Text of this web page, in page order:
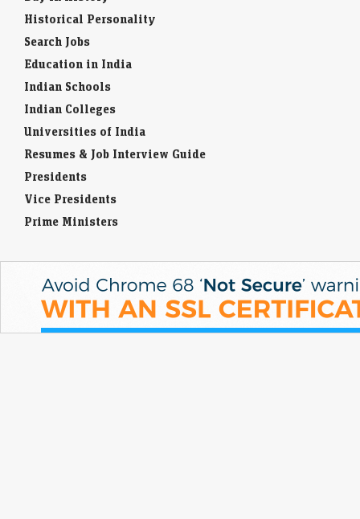
Historical Personality
Search Jobs
Education in India
Indian Schools
Indian Colleges
Universities of India
Resumes & Job Interview Guide
Presidents
Vice Presidents
Prime Ministers